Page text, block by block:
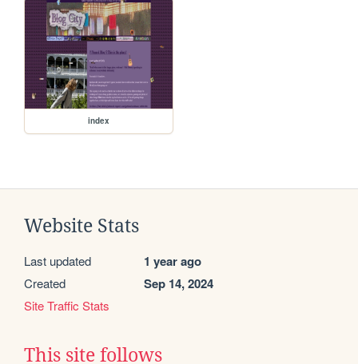
index
Website Stats
Last updated 1 year ago
Created Sep 14, 2024
Site Traffic Stats
This site follows